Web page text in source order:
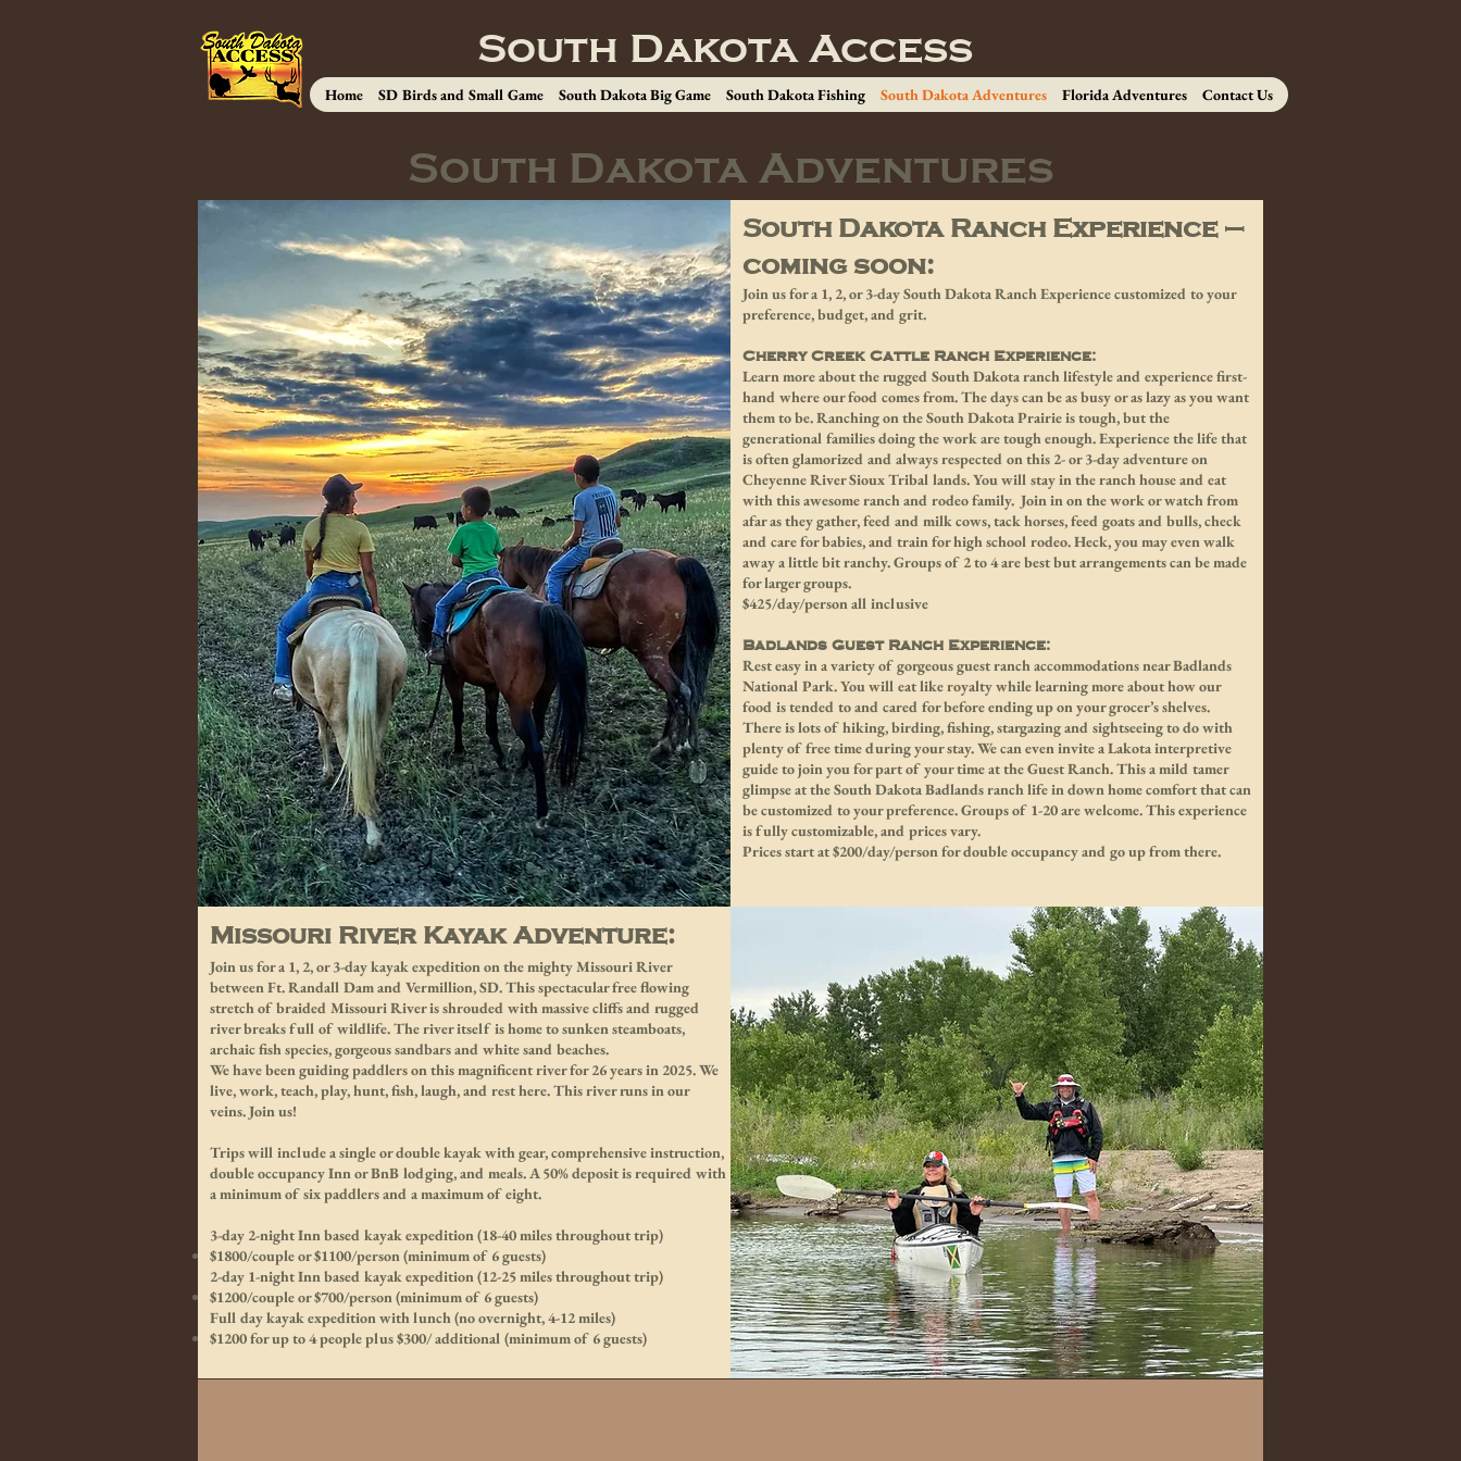
South Dakota Access
Home SD Birds and Small Game South Dakota Big Game South Dakota Fishing South Dakota Adventures Florida Adventures Contact Us
South Dakota Adventures
South Dakota Ranch Experience –
coming soon:
Join us for a 1, 2, or 3-day South Dakota Ranch Experience customized to your
preference, budget, and grit.
Cherry Creek Cattle Ranch Experience:
Learn more about the rugged South Dakota ranch lifestyle and experience first-
hand where our food comes from. The days can be as busy or as lazy as you want
them to be. Ranching on the South Dakota Prairie is tough, but the
generational families doing the work are tough enough. Experience the life that
is often glamorized and always respected on this 2- or 3-day adventure on
Cheyenne River Sioux Tribal lands. You will stay in the ranch house and eat
with this awesome ranch and rodeo family. Join in on the work or watch from
afar as they gather, feed and milk cows, tack horses, feed goats and bulls, check
and care for babies, and train for high school rodeo. Heck, you may even walk
away a little bit ranchy. Groups of 2 to 4 are best but arrangements can be made
for larger groups.
$425/day/person all inclusive
Badlands Guest Ranch Experience:
Rest easy in a variety of gorgeous guest ranch accommodations near Badlands
National Park. You will eat like royalty while learning more about how our
food is tended to and cared for before ending up on your grocer’s shelves.
There is lots of hiking, birding, fishing, stargazing and sightseeing to do with
plenty of free time during your stay. We can even invite a Lakota interpretive
guide to join you for part of your time at the Guest Ranch. This a mild tamer
glimpse at the South Dakota Badlands ranch life in down home comfort that can
be customized to your preference. Groups of 1-20 are welcome. This experience
is fully customizable, and prices vary.
Prices start at $200/day/person for double occupancy and go up from there.
Missouri River Kayak Adventure:
Join us for a 1, 2, or 3-day kayak expedition on the mighty Missouri River
between Ft. Randall Dam and Vermillion, SD. This spectacular free flowing
stretch of braided Missouri River is shrouded with massive cliffs and rugged
river breaks full of wildlife. The river itself is home to sunken steamboats,
archaic fish species, gorgeous sandbars and white sand beaches.
We have been guiding paddlers on this magnificent river for 26 years in 2025. We
live, work, teach, play, hunt, fish, laugh, and rest here. This river runs in our
veins. Join us!
Trips will include a single or double kayak with gear, comprehensive instruction,
double occupancy Inn or BnB lodging, and meals. A 50% deposit is required with
a minimum of six paddlers and a maximum of eight.
3-day 2-night Inn based kayak expedition (18-40 miles throughout trip)
$1800/couple or $1100/person (minimum of 6 guests)
2-day 1-night Inn based kayak expedition (12-25 miles throughout trip)
$1200/couple or $700/person (minimum of 6 guests)
Full day kayak expedition with lunch (no overnight, 4-12 miles)
$1200 for up to 4 people plus $300/ additional (minimum of 6 guests)